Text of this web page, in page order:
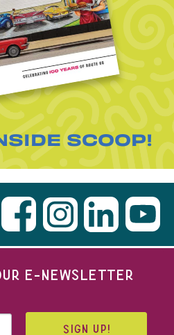
SCOOP!
E-NEWSLETTER
SIGN UP!